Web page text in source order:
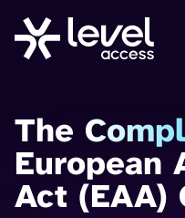
The
European
Act (EAA)